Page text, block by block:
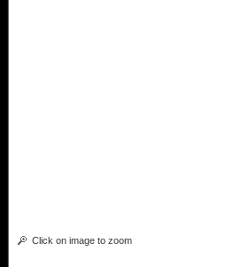
Click on image to zoom